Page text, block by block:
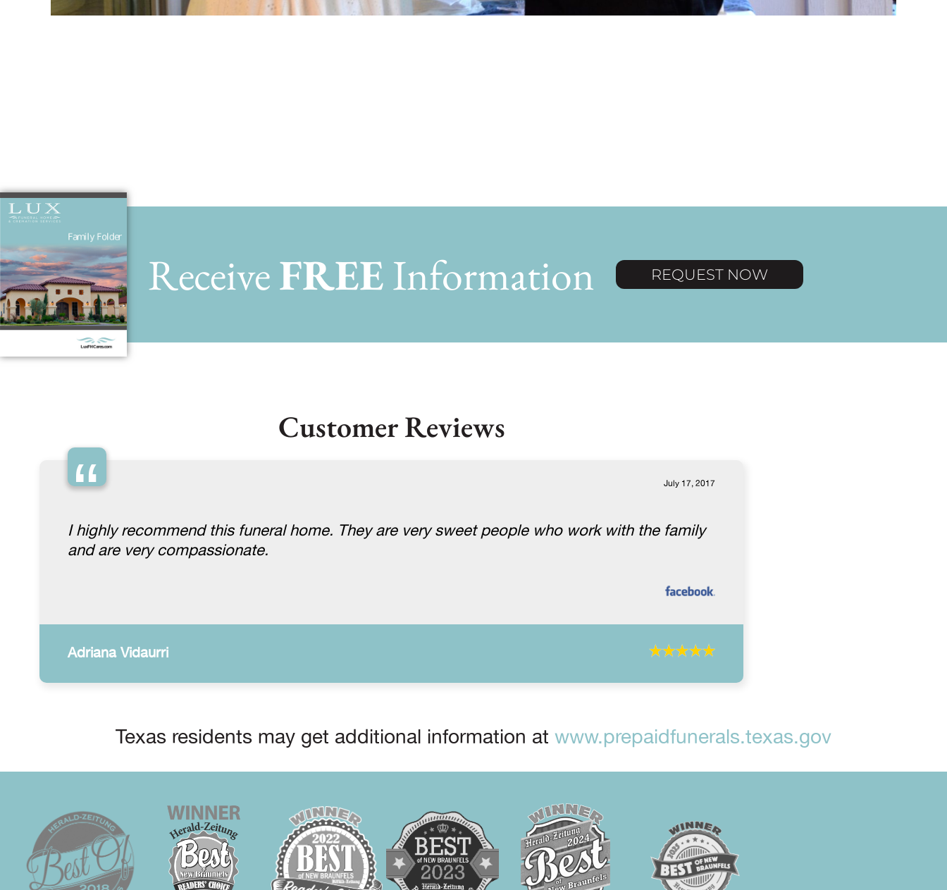
ReceiveFREEInformation REQUEST NOW
Customer Reviews
“ July 17, 2017
I highly recommend this funeral home. They are very sweet people who work with the family
and are very compassionate.
Adriana Vidaurri
Texas residents may get additional information at www.prepaidfunerals.texas.gov